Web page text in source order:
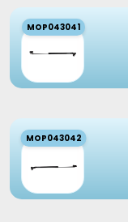
MOP043041
MOP043042